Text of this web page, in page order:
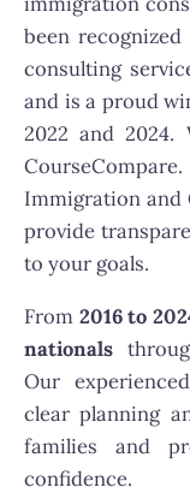
been
consulting
and is a proud
2022 and
Immigration and
provide
to your goals.
From 2016 to
nationals
Our
clear planning
families and
confidence.